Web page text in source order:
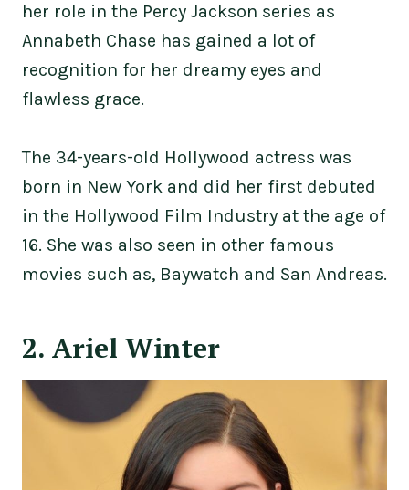
her role in the Percy Jackson series as
Annabeth Chase has gained a lot of
recognition for her dreamy eyes and
flawless grace.
The 34-years-old Hollywood actress was
born in New York and did her first debuted
in the Hollywood Film Industry at the age of
16. She was also seen in other famous
movies such as, Baywatch and San Andreas.
2. Ariel Winter